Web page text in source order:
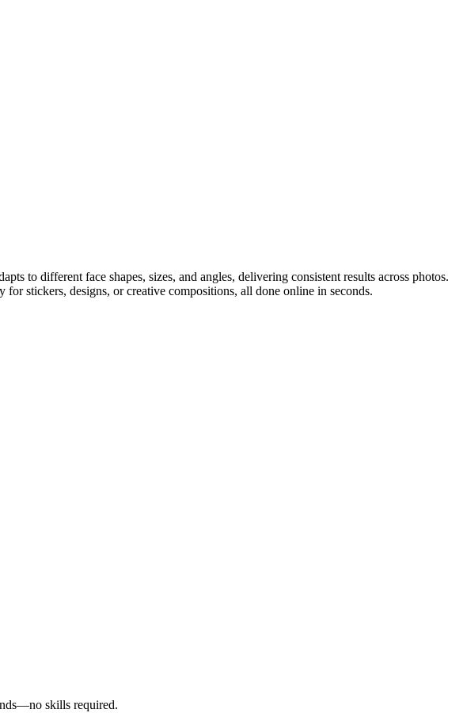
to different face shapes, sizes, and angles, delivering consistent results across photos.
stickers, designs, or creative compositions, all done online in seconds.
skills required.